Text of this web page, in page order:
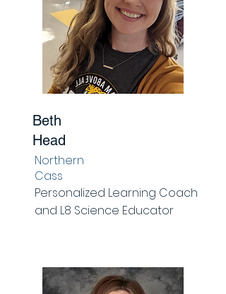
Beth
Head
Northern
Cass
Personalized Learning Coach
and L8 Science Educator